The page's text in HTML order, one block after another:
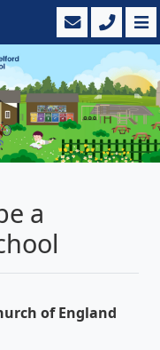
a
of England